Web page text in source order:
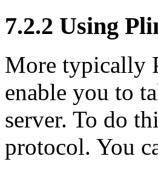
7.2.2 Using
More typically
enable you to
server. To do
protocol. You